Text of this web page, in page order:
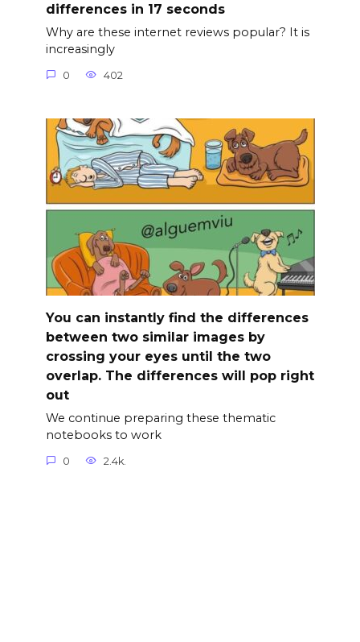
differences in 17 seconds
Why are these internet reviews popular? It is
increasingly
0 402
You can instantly find the differences
between two similar images by
crossing your eyes until the two
overlap. The differences will pop right
out
We continue preparing these thematic
notebooks to work
0 2.4k.